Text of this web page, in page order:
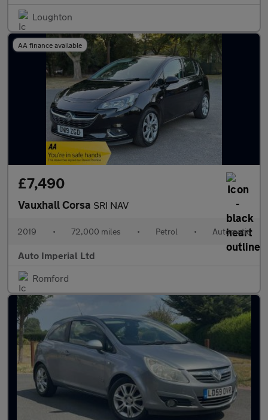
Loughton
AA finance available
£7,490
Vauxhall Corsa SRI NAV
2019 • 72,000 miles • Petrol • Automatic
Auto Imperial Ltd
Romford